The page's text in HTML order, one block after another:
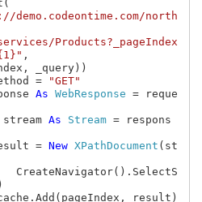
demo.codeontime.com/north
Products?_pageIndex
,
=
"GET"
As WebResponse = reque
stream As Stream = respons
result =
New XPathDocument (st
)